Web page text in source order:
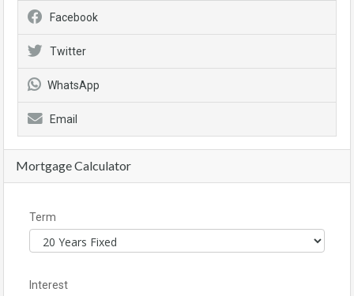
Facebook
Twitter
WhatsApp
Email
Mortgage Calculator
Term
Interest